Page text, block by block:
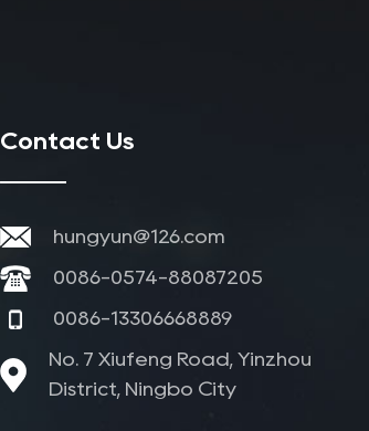
Contact Us
hungyun@126.com
0086-0574-88087205
0086-13306668889
No. 7 Xiufeng Road, Yinzhou
District, Ningbo City